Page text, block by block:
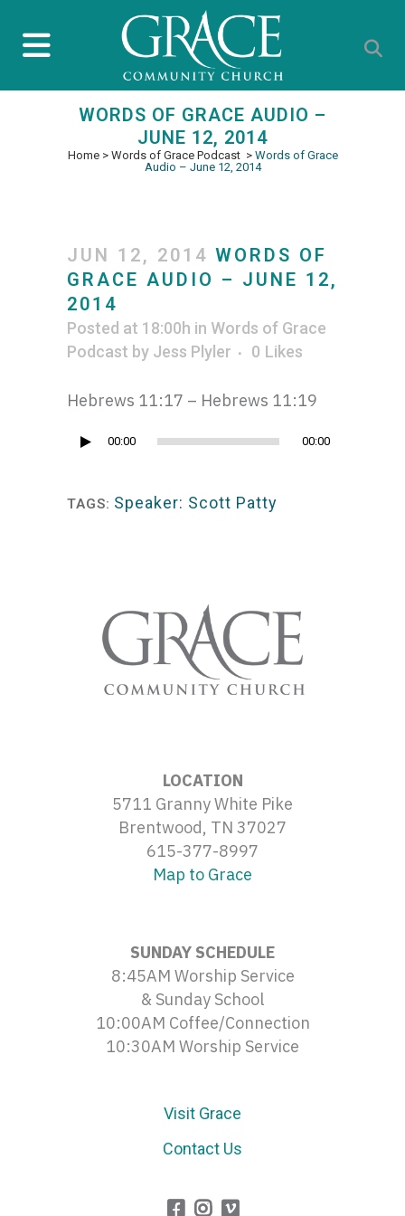
WORDS OF GRACE AUDIO –
JUNE 12, 2014
Home> Words of Grace Podcast > Words of Grace
Audio – June 12, 2014
JUN 12, 2014 WORDS OF
GRACE AUDIO – JUNE 12,
2014
Posted at 18:00h in Words of Grace
Podcast by Jess Plyler 0 Likes
Hebrews 11:17 – Hebrews 11:19
Audio
00:00 00:00
TAGS: Speaker: Scott Patty
LOCATION
5711 Granny White Pike
Brentwood, TN 37027
615-377-8997
Map to Grace
SUNDAY SCHEDULE
8:45AM Worship Service
& Sunday School
10:00AM Coffee/Connection
10:30AM Worship Service
Visit Grace
Contact Us